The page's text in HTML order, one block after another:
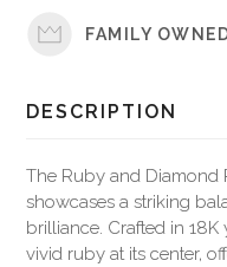
FAMILY
DESCRIPTION
The Ruby and Diamond
showcases a striking
brilliance. Crafted in
vivid ruby at its center,